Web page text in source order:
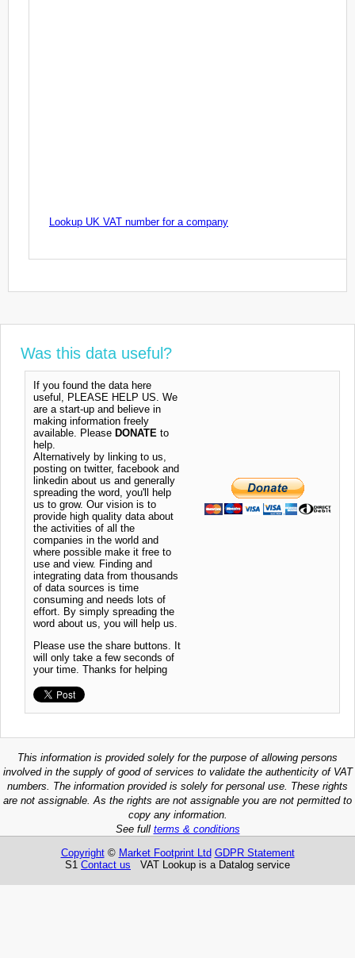
Lookup UK VAT number for a company
Was this data useful?
If you found the data here
useful, PLEASE HELP US. We
are a start-up and believe in
making information freely
available. Please DONATE to
help.
Alternatively by linking to us,
posting on twitter, facebook and
linkedin about us and generally
spreading the word, you'll help
us to grow. Our vision is to
provide high quality data about
the activities of all the
companies in the world and
where possible make it free to
use and view. Finding and
integrating data from thousands
of data sources is time
consuming and needs lots of
effort. By simply spreading the
word about us, you will help us.
Please use the share buttons. It
will only take a few seconds of
your time. Thanks for helping
This information is provided solely for the purpose of allowing persons
involved in the supply of good of services to validate the authenticity of VAT
numbers. The information provided is solely for personal use. These rights
are not assignable. As the rights are not assignable you are not permitted to
copy any information.
See full terms & conditions
Copyright© Market Footprint Ltd GDPR Statement
S1 Contact us VAT Lookup is a Datalog service